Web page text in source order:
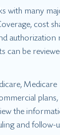
with many
cost
authorization
can be
Medicare
the
and follow-